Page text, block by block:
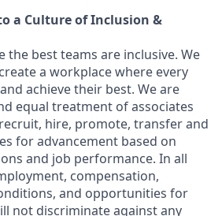
a Culture of Inclusion &
the best teams are inclusive. We
a workplace where every
achieve their best. We are
equal treatment of associates
hire, promote, transfer and
for advancement based on
and job performance. In all
compensation,
and opportunities for
not discriminate against any